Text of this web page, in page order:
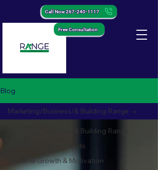
Free Consultation
Call Now 267-240-1117
Blog
Marketing/Business/& Building Range
Digital Marketing Trends
Personal Growth & Motivation
Marketing/Business/& Building Range